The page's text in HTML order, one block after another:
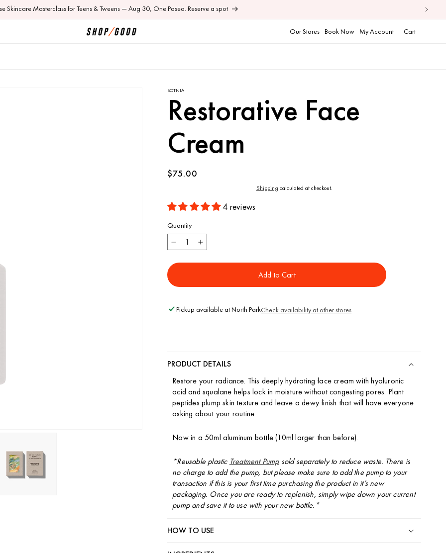
Skincare Masterclass for Teens & Tweens — Aug 30, One Paseo. Reserve a spot
Our Stores Book Now My Account CartCart
BOTNIA
Restorative Face
Cream
Regular
$75.00
Shipping calculated at checkout.
4 reviews
Quantity
Decrease
for
Face
Increase
Face
Add to Cart
Pickup available atNorth ParkCheck availability at other stores
PRODUCT DETAILS
Restore your radiance. This deeply hydrating face cream with hyaluronic
acid and squalane helps lock in moisture without congesting pores. Plant
peptides plump skin texture and leave a dewy finish that will have everyone
asking about your routine.
Now in a 50ml aluminum bottle (10ml larger than before).
*Reusable plastic Treatment Pumpsold separately to reduce waste. There is
no charge to add the pump, but please make sure to add the pump to your
transaction if this is your first time purchasing the product in it’s new
packaging. Once you are ready to replenish, simply wipe down your current
pump and save it to use with your new bottle.*
HOW TO USE